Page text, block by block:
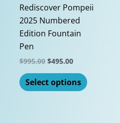
Rediscover Pompeii
2025 Numbered
Edition Fountain
Pen
$995.00 Original
was:
$995.00.
$495.00Current
is:
$495.00.
Select options
product